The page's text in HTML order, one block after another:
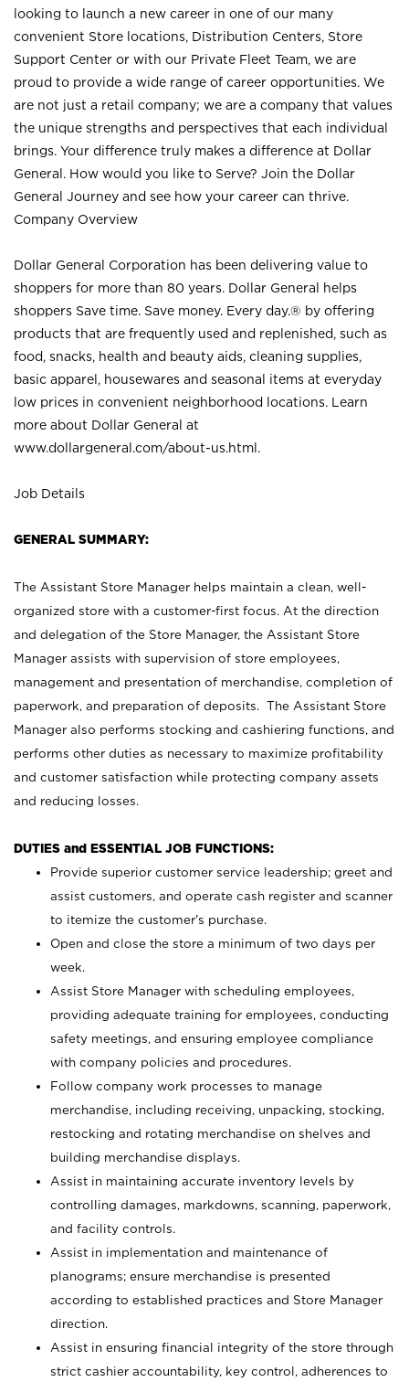
looking to launch a new career in one of our many
convenient Store locations, Distribution Centers, Store
Support Center or with our Private Fleet Team, we are
proud to provide a wide range of career opportunities. We
are not just a retail company; we are a company that values
the unique strengths and perspectives that each individual
brings. Your difference truly makes a difference at Dollar
General. How would you like to Serve? Join the Dollar
General Journey and see how your career can thrive.
Company Overview
Dollar General Corporation has been delivering value to
shoppers for more than 80 years. Dollar General helps
shoppers Save time. Save money. Every day.® by offering
products that are frequently used and replenished, such as
food, snacks, health and beauty aids, cleaning supplies,
basic apparel, housewares and seasonal items at everyday
low prices in convenient neighborhood locations. Learn
more about Dollar General at
www.dollargeneral.com/about-us.html .
Job Details
GENERAL SUMMARY:
The Assistant Store Manager helps maintain a clean, well-
organized store with a customer-first focus. At the direction
and delegation of the Store Manager, the Assistant Store
Manager assists with supervision of store employees,
management and presentation of merchandise, completion of
paperwork, and preparation of deposits. The Assistant Store
Manager also performs stocking and cashiering functions, and
performs other duties as necessary to maximize profitability
and customer satisfaction while protecting company assets
and reducing losses.
DUTIES and ESSENTIAL JOB FUNCTIONS:
Provide superior customer service leadership; greet and
assist customers, and operate cash register and scanner
to itemize the customer’s purchase.
Open and close the store a minimum of two days per
week.
Assist Store Manager with scheduling employees,
providing adequate training for employees, conducting
safety meetings, and ensuring employee compliance
with company policies and procedures.
Follow company work processes to manage
merchandise, including receiving, unpacking, stocking,
restocking and rotating merchandise on shelves and
building merchandise displays.
Assist in maintaining accurate inventory levels by
controlling damages, markdowns, scanning, paperwork,
and facility controls.
Assist in implementation and maintenance of
planograms; ensure merchandise is presented
according to established practices and Store Manager
direction.
Assist in ensuring financial integrity of the store through
strict cashier accountability, key control, adherences to